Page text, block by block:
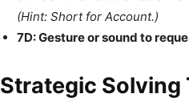
(Hint: Short for Account.)
7D: Gesture or sound to
Strategic Solving